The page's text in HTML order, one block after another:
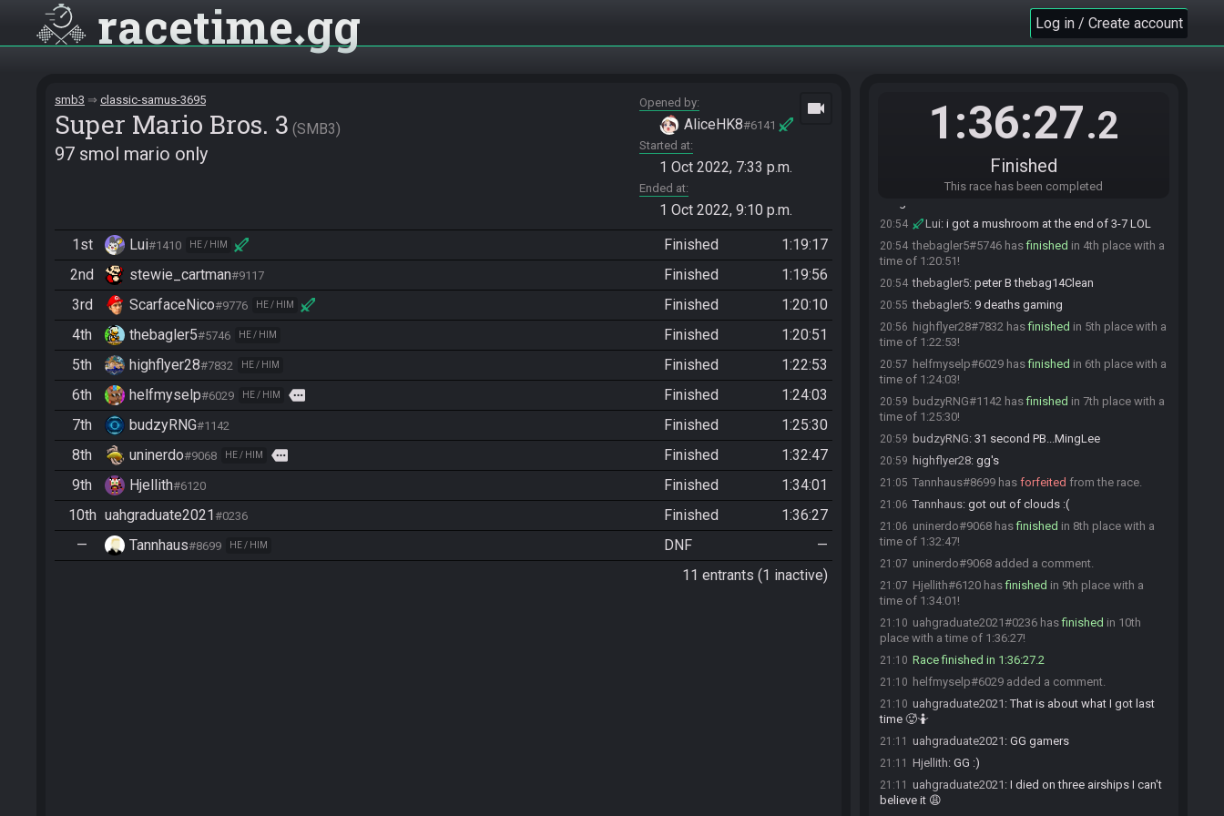
racetime gg Log in / Create account
smb3 classic-samus-3695
Super Mario Bros. 3 SMB3
97 smol mario only
Opened by
AliceHK8#6141
Started at
1 Oct 2022, 7:33 p.m.
Ended at
1 Oct 2022, 9:10 p.m.
videocam
1st Lui#1410 HE / HIM Finished
1:19:17
2nd
stewie_cartman#9117 Finished
1:19:56
3rd
ScarfaceNico#9776 HE / HIM Finished
1:20:10
4th
thebagler5#5746 HE / HIM Finished
1:20:51
5th
highflyer28#7832 HE / HIM Finished
1:22:53
6th
helfmyselp#6029 HE / HIM more Finished
1:24:03
7th
budzyRNG#1142 Finished
1:25:30
8th
uninerdo#9068 HE / HIM more Finished
1:32:47
9th
Hjellith#6120 Finished
1:34:01
10th uahgraduate2021#0236 Finished
1:36:27
—
Tannhaus#8699 HE / HIM DNF
—
11 entrants (1 inactive)
1:36:27.2
Finished
This race has been completed
in 1st place with a time of
1:19:17!
ScarfaceNico#9776 hasfinished
with a time of 1:20:10!
ScarfaceNico PB lets go
ScarfaceNico:died in tank 1 and hand 3
20:54 Lui: i got a mushroom at the end of 3-7 LOL
20:54 thebagler5#5746 hasfinished in 4th place with a
time of 1:20:51!
20:54 thebagler5: peter B thebag14Clean
20:55 thebagler5: 9 deaths gaming
20:56 highflyer28#7832 hasfinished in 5th place with a
time of 1:22:53!
20:57 helfmyselp#6029 hasfinished in 6th place with a
time of 1:24:03!
20:59 budzyRNG#1142 hasfinished in 7th place with a
time of 1:25:30!
20:59 budzyRNG: 31 second PB...MingLee
20:59 highflyer28: gg's
21:05 Tannhaus#8699 has forfeited from the race.
21:06 Tannhaus: got out of clouds :(
21:06 uninerdo#9068 hasfinished in 8th place with a
time of 1:32:47!
21:07 uninerdo#9068 added a comment.
21:07 Hjellith#6120 hasfinished in 9th place with a
time of 1:34:01!
21:10 uahgraduate2021#0236 hasfinished in 10th
place with a time of 1:36:27!
21:10 Race finished in 1:36:27.2
21:10 helfmyselp#6029 added a comment.
21:10 uahgraduate2021 :That is about what I got last
time 🥵🤷
21:11 uahgraduate2021 : GG gamers
21:11 Hjellith: GG :)
21:11 uahgraduate2021 : I died on three airships I can't
believe it 😩